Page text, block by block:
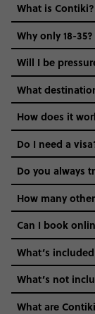
Water &
in any of
(even
Toilets:
where
used
wanna
WiFi/
slow.
about
What is Contiki?
Why only 18-35?
Not all 18 to
everyone’s a
we come in.
Age-
the areas we
districts we
and even the
vibe of the trip
hungry for
Will I be
What
How does it
Do I need a
Do you always
How many
Can I book
What’s
What’s not
What are